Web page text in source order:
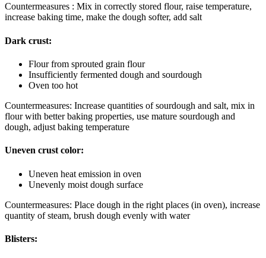
Countermeasures : Mix in correctly stored flour, raise temperature,
increase baking time, make the dough softer, add salt
Dark crust:
Flour from sprouted grain flour
Insufficiently fermented dough and sourdough
Oven too hot
Countermeasures: Increase quantities of sourdough and salt, mix in
flour with better baking properties, use mature sourdough and
dough, adjust baking temperature
Uneven crust color:
Uneven heat emission in oven
Unevenly moist dough surface
Countermeasures: Place dough in the right places (in oven), increase
quantity of steam, brush dough evenly with water
Blisters: